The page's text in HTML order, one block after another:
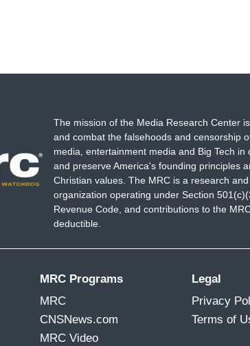
The mission of the Media Research Center
and combat the falsehoods and censorship
media, entertainment media and Big Tech in
and preserve America's founding principles
Christian values. The MRC is a research
organization operating under Section
Revenue Code, and contributions to the
deductible.
MRC Programs
MRC
CNSNews.com
MRC Video
Legal
Privacy
Terms of